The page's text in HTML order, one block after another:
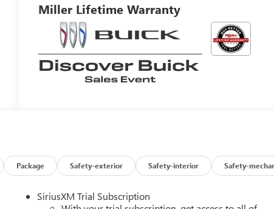
Miller Lifetime Warranty
Package Safety-exterior Safety-interior Safety-
SiriusXM Trial Subscription